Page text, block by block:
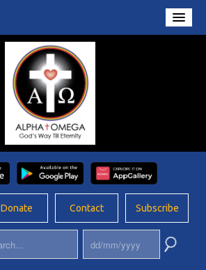
Donate Contact Subscribe
Home
About Us
Conversations
Prayers
Resources